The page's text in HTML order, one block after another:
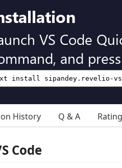
VS Code
and
History Q & A
Code